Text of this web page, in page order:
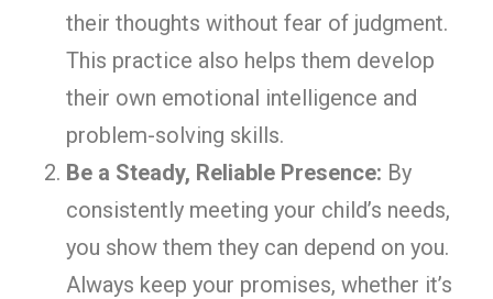
their thoughts without fear of judgment.
This practice also helps them develop
their own emotional intelligence and
problem-solving skills.
Be a Steady, Reliable Presence: By
consistently meeting your child’s needs,
you show them they can depend on you.
Always keep your promises, whether it’s